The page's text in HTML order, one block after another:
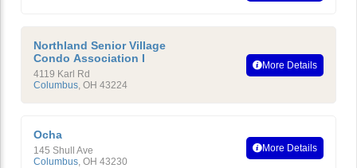
Northland Senior Village
Condo Association I
4119 Karl Rd
Columbus, OH 43224
More Details
Ocha
145 Shull Ave
Columbus, OH 43230
More Details